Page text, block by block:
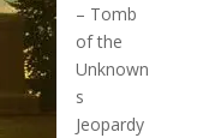
– Tomb
of the
Unknown
s
Jeopardy